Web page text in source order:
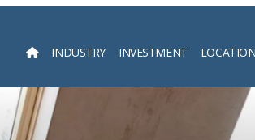
INDUSTRY INVESTMENT LOCATION